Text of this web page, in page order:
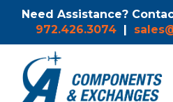
Need Assistance?
972.426.3074 |